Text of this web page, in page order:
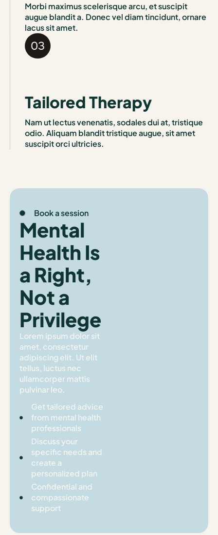
Morbi maximus scelerisque arcu, et suscipit
augue blandit a. Donec vel diam tincidunt, ornare
lacus sit amet.
Tailored Therapy
Nam ut lectus venenatis, sodales dui at, tristique
odio. Aliquam blandit tristique augue, sit amet
suscipit orci ultricies.
Book a session
Mental
Health Is
a Right,
Not a
Privilege
Lorem ipsum dolor sit
amet, consectetur
adipiscing elit. Ut elit
tellus, luctus nec
ullamcorper mattis
pulvinar leo.
Get tailored advice
from mental health
professionals
Discuss your
specific needs and
create a
personalized plan
Confidential and
compassionate
support